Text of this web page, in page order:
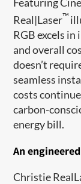
Real|Laser™
RGB excels
and overall
doesn’t
seamless
costs
carbon-
energy bill.
An
Christie